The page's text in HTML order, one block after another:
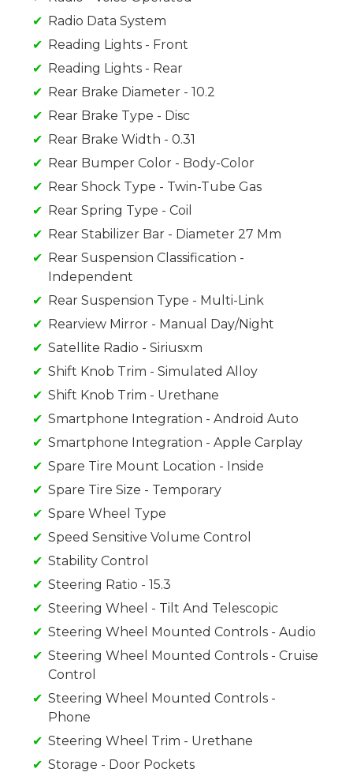
Radio Data System
Reading Lights - Front
Reading Lights - Rear
Rear Brake Diameter - 10.2
Rear Brake Type - Disc
Rear Brake Width - 0.31
Rear Bumper Color - Body-Color
Rear Shock Type - Twin-Tube Gas
Rear Spring Type - Coil
Rear Stabilizer Bar - Diameter 27 Mm
Rear Suspension Classification -
Independent
Rear Suspension Type - Multi-Link
Rearview Mirror - Manual Day/Night
Satellite Radio - Siriusxm
Shift Knob Trim - Simulated Alloy
Shift Knob Trim - Urethane
Smartphone Integration - Android Auto
Smartphone Integration - Apple Carplay
Spare Tire Mount Location - Inside
Spare Tire Size - Temporary
Spare Wheel Type
Speed Sensitive Volume Control
Stability Control
Steering Ratio - 15.3
Steering Wheel - Tilt And Telescopic
Steering Wheel Mounted Controls - Audio
Steering Wheel Mounted Controls - Cruise
Control
Steering Wheel Mounted Controls -
Phone
Steering Wheel Trim - Urethane
Storage - Door Pockets